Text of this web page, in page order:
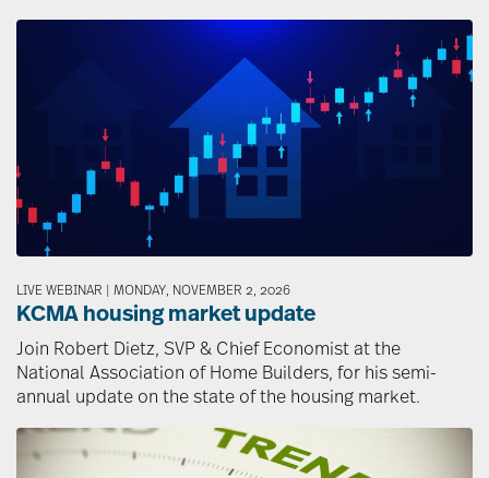
LIVE WEBINAR | MONDAY, NOVEMBER 2, 2026
KCMA housing market update
Join Robert Dietz, SVP & Chief Economist at the
National Association of Home Builders, for his semi-
annual update on the state of the housing market.
Image